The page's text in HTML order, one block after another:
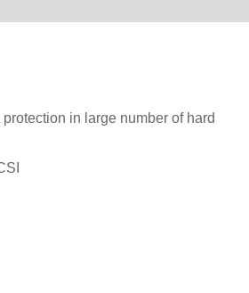
in large number of hard